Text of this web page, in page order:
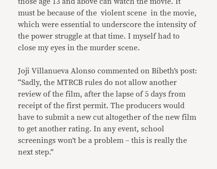
must be because of the violent scene in the movie,
which were essential to underscore the intensity of
the power struggle at that time. I myself had to
close my eyes in the murder scene.
Joji Villanueva Alonso commented on Bibeth’s post:
“Sadly, the MTRCB rules do not allow another
review of the film, after the lapse of 5 days from
receipt of the first permit. The producers would
have to submit a new cut altogether of the new film
to get another rating. In any event, school
screenings won’t be a problem – this is really the
next step.”